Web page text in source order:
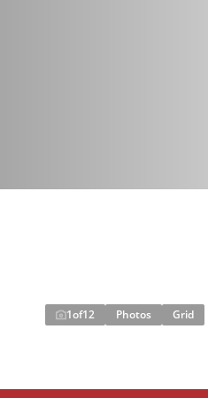
1of12 Photos Grid